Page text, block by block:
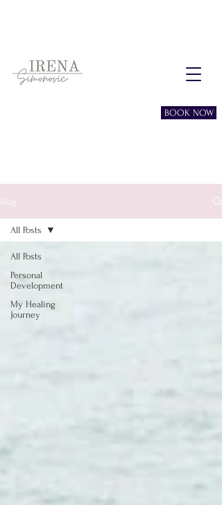
BOOK NOW
Blog
All Posts
Personal
Development
My Healing
Journey
All Posts